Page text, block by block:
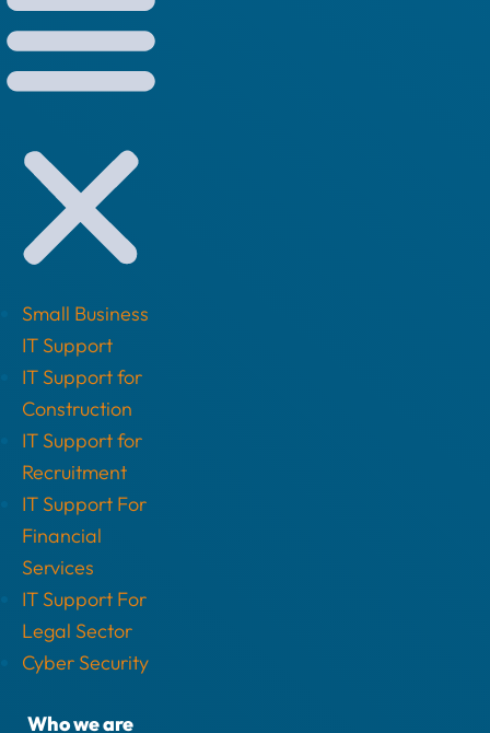
Small Business
IT Support
IT Support for
Construction
IT Support for
Recruitment
IT Support For
Financial
Services
IT Support For
Legal Sector
Cyber Security
Who we are